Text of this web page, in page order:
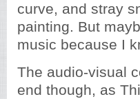
curve, and stray
painting. But
music because I
The audio-visual
end though, as